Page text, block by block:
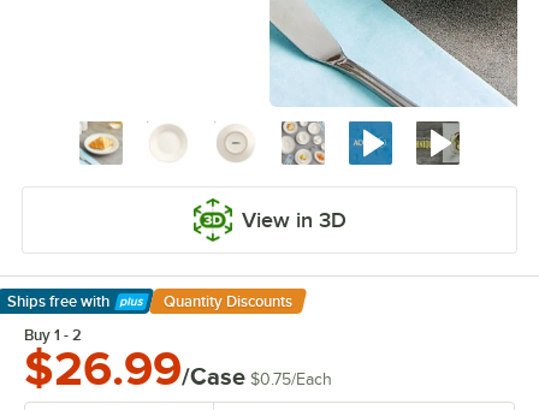
View in 3D
Ships free with
Learn More
Quantity Discounts
Buy 1 - 2
$26.99/Case $0.75/Each